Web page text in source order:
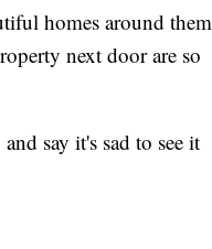
homes around them
next door are so
say it's sad to see it